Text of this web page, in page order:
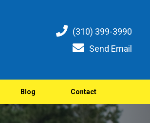
(310) 399-3990
Send Email
Blog Contact